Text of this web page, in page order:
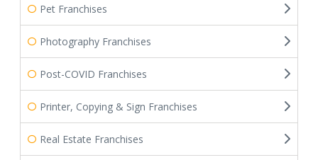
Pet Franchises
Photography Franchises
Post-COVID Franchises
Printer, Copying & Sign Franchises
Real Estate Franchises